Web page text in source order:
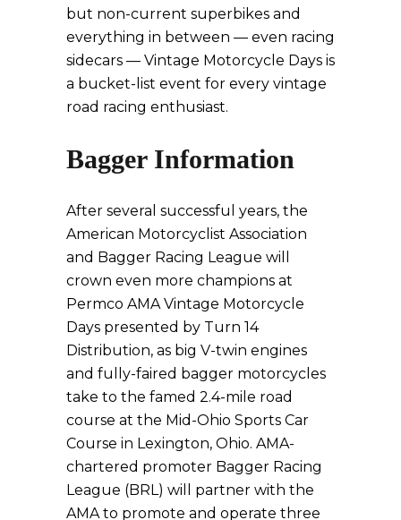
but non-current superbikes and
everything in between — even racing
sidecars — Vintage Motorcycle Days is
a bucket-list event for every vintage
road racing enthusiast.
Bagger Information
After several successful years, the
American Motorcyclist Association
and Bagger Racing League will
crown even more champions at
Permco AMA Vintage Motorcycle
Days presented by Turn 14
Distribution, as big V-twin engines
and fully-faired bagger motorcycles
take to the famed 2.4-mile road
course at the Mid-Ohio Sports Car
Course in Lexington, Ohio. AMA-
chartered promoter Bagger Racing
League (BRL) will partner with the
AMA to promote and operate three